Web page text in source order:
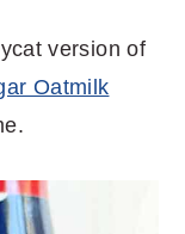
version of
Oatmilk